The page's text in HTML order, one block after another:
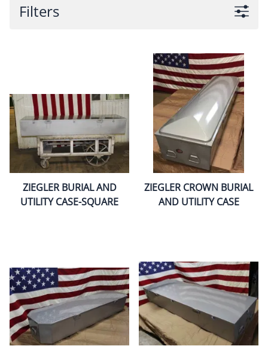
Filters
ZIEGLER BURIAL AND
UTILITY CASE-SQUARE
ZIEGLER CROWN BURIAL
AND UTILITY CASE